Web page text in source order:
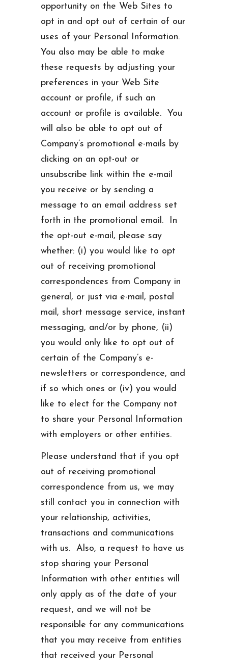
opportunity on the Web Sites to
opt in and opt out of certain of our
uses of your Personal Information.
You also may be able to make
these requests by adjusting your
preferences in your Web Site
account or profile, if such an
account or profile is available. You
will also be able to opt out of
Company’s promotional e-mails by
clicking on an opt-out or
unsubscribe link within the e-mail
you receive or by sending a
message to an email address set
forth in the promotional email. In
the opt-out e-mail, please say
whether: (i) you would like to opt
out of receiving promotional
correspondences from Company in
general, or just via e-mail, postal
mail, short message service, instant
messaging, and/or by phone, (ii)
you would only like to opt out of
certain of the Company’s e-
newsletters or correspondence, and
if so which ones or (iv) you would
like to elect for the Company not
to share your Personal Information
with employers or other entities.
Please understand that if you opt
out of receiving promotional
correspondence from us, we may
still contact you in connection with
your relationship, activities,
transactions and communications
with us. Also, a request to have us
stop sharing your Personal
Information with other entities will
only apply as of the date of your
request, and we will not be
responsible for any communications
that you may receive from entities
that received your Personal